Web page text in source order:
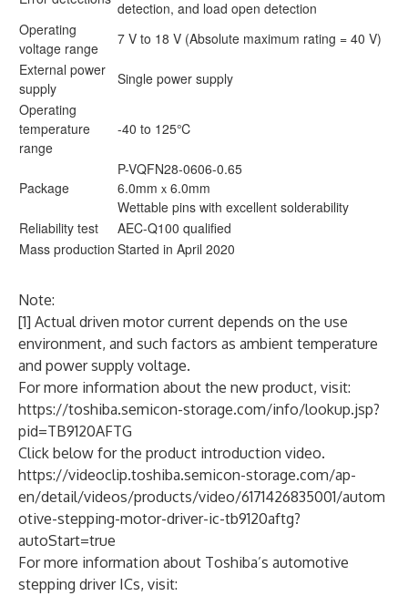
detection, and load open detection
Operating
voltage range
7 V to 18 V (Absolute maximum rating = 40 V)
External power
supply
Single power supply
Operating
temperature
range
-40 to 125℃
Package
P-VQFN28-0606-0.65
6.0mmｘ6.0mm
Wettable pins with excellent solderability
Reliability test
AEC-Q100 qualified
Mass production Started in April 2020
Note:
[1] Actual driven motor current depends on the use
environment, and such factors as ambient temperature
and power supply voltage.
For more information about the new product, visit:
https://toshiba.semicon-storage.com/info/lookup.jsp?
pid=TB9120AFTG
Click below for the product introduction video.
https://videoclip.toshiba.semicon-storage.com/ap-
en/detail/videos/products/video/6171426835001/autom
otive-stepping-motor-driver-ic-tb9120aftg?
autoStart=true
For more information about Toshiba’s automotive
stepping driver ICs, visit: